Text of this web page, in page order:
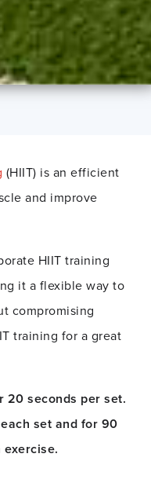
(HIIT) is an efficient
and improve
HIIT training
it a flexible way to
compromising
training for a great
20 seconds per set.
set and for 90